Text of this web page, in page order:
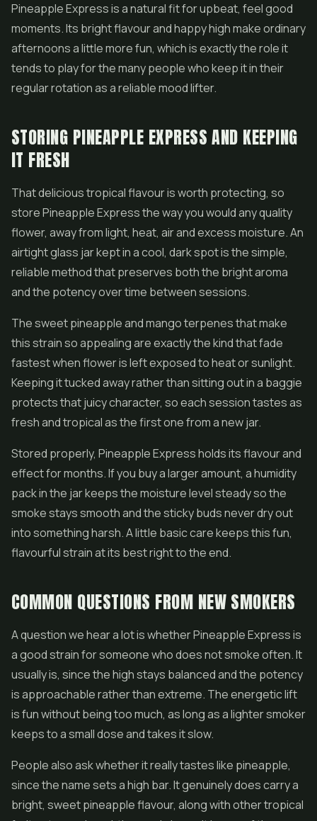
Pineapple Express is a natural fit for upbeat, feel good
moments. Its bright flavour and happy high make ordinary
afternoons a little more fun, which is exactly the role it
tends to play for the many people who keep it in their
regular rotation as a reliable mood lifter.
STORING PINEAPPLE EXPRESS AND KEEPING
IT FRESH
That delicious tropical flavour is worth protecting, so
store Pineapple Express the way you would any quality
flower, away from light, heat, air and excess moisture. An
airtight glass jar kept in a cool, dark spot is the simple,
reliable method that preserves both the bright aroma
and the potency over time between sessions.
The sweet pineapple and mango terpenes that make
this strain so appealing are exactly the kind that fade
fastest when flower is left exposed to heat or sunlight.
Keeping it tucked away rather than sitting out in a baggie
protects that juicy character, so each session tastes as
fresh and tropical as the first one from a new jar.
Stored properly, Pineapple Express holds its flavour and
effect for months. If you buy a larger amount, a humidity
pack in the jar keeps the moisture level steady so the
smoke stays smooth and the sticky buds never dry out
into something harsh. A little basic care keeps this fun,
flavourful strain at its best right to the end.
COMMON QUESTIONS FROM NEW SMOKERS
A question we hear a lot is whether Pineapple Express is
a good strain for someone who does not smoke often. It
usually is, since the high stays balanced and the potency
is approachable rather than extreme. The energetic lift
is fun without being too much, as long as a lighter smoker
keeps to a small dose and takes it slow.
People also ask whether it really tastes like pineapple,
since the name sets a high bar. It genuinely does carry a
bright, sweet pineapple flavour, along with other tropical